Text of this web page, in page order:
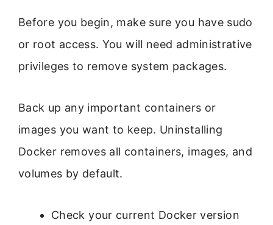
Before you begin, make sure you have sudo
or root access. You will need administrative
privileges to remove system packages.
Back up any important containers or
images you want to keep. Uninstalling
Docker removes all containers, images, and
volumes by default.
Check your current Docker version